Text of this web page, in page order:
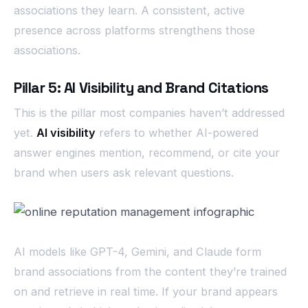
associations they learn. A consistent, active
presence across platforms strengthens those
associations.
Pillar 5: AI Visibility and Brand Citations
This is the pillar most companies haven’t addressed
yet. AI visibility refers to whether AI-powered
answer engines mention, recommend, or cite your
brand when users ask relevant questions.
AI models like GPT-4, Gemini, and Claude form
brand associations from the content they’re trained
on and retrieve in real time. If your brand appears